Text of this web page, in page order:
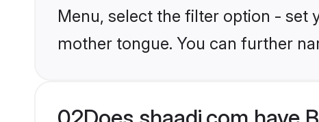
Menu, select the filter option - set
mother tongue. You can further